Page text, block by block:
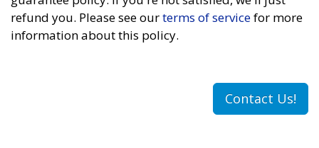
refund you. Please see ourterms of servicefor more
information about this policy.
Contact Us!